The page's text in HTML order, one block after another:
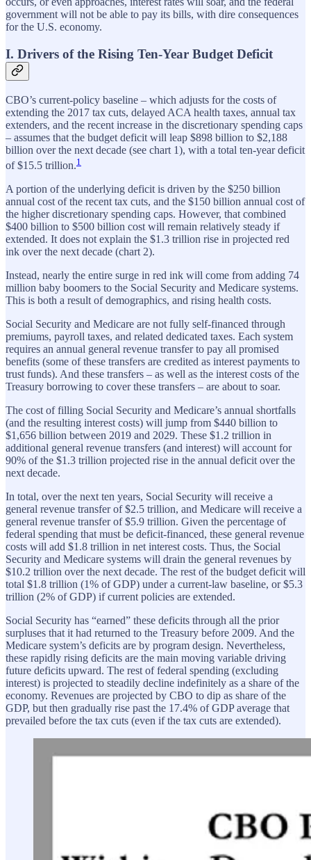
government will not be able to pay its bills, with dire consequences
for the U.S. economy.
I. Drivers of the Rising Ten-Year Budget Deficit
CBO’s current-policy baseline – which adjusts for the costs of
extending the 2017 tax cuts, delayed ACA health taxes, annual tax
extenders, and the recent increase in the discretionary spending caps
– assumes that the budget deficit will leap $898 billion to $2,188
billion over the next decade (see chart 1), with a total ten-year deficit
of $15.5 trillion.1
A portion of the underlying deficit is driven by the $250 billion
annual cost of the recent tax cuts, and the $150 billion annual cost of
the higher discretionary spending caps. However, that combined
$400 billion to $500 billion cost will remain relatively steady if
extended. It does not explain the $1.3 trillion rise in projected red
ink over the next decade (chart 2).
Instead, nearly the entire surge in red ink will come from adding 74
million baby boomers to the Social Security and Medicare systems.
This is both a result of demographics, and rising health costs.
Social Security and Medicare are not fully self-financed through
premiums, payroll taxes, and related dedicated taxes. Each system
requires an annual general revenue transfer to pay all promised
benefits (some of these transfers are credited as interest payments to
trust funds). And these transfers – as well as the interest costs of the
Treasury borrowing to cover these transfers – are about to soar.
The cost of filling Social Security and Medicare’s annual shortfalls
(and the resulting interest costs) will jump from $440 billion to
$1,656 billion between 2019 and 2029. These $1.2 trillion in
additional general revenue transfers (and interest) will account for
90% of the $1.3 trillion projected rise in the annual deficit over the
next decade.
In total, over the next ten years, Social Security will receive a
general revenue transfer of $2.5 trillion, and Medicare will receive a
general revenue transfer of $5.9 trillion. Given the percentage of
federal spending that must be deficit-financed, these general revenue
costs will add $1.8 trillion in net interest costs. Thus, the Social
Security and Medicare systems will drain the general revenues by
$10.2 trillion over the next decade. The rest of the budget deficit will
total $1.8 trillion (1% of GDP) under a current-law baseline, or $5.3
trillion (2% of GDP) if current policies are extended.
Social Security has “earned” these deficits through all the prior
surpluses that it had returned to the Treasury before 2009. And the
Medicare system’s deficits are by program design. Nevertheless,
these rapidly rising deficits are the main moving variable driving
future deficits upward. The rest of federal spending (excluding
interest) is projected to steadily decline indefinitely as a share of the
economy. Revenues are projected by CBO to dip as share of the
GDP, but then gradually rise past the 17.4% of GDP average that
prevailed before the tax cuts (even if the tax cuts are extended).